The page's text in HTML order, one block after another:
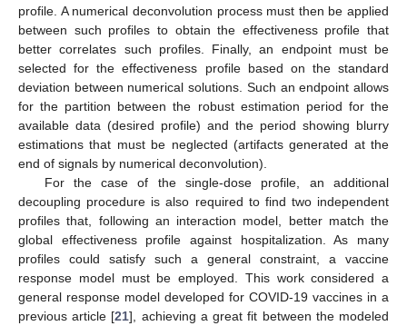
profile. A numerical deconvolution process must then be applied
between such profiles to obtain the effectiveness profile that
better correlates such profiles. Finally, an endpoint must be
selected for the effectiveness profile based on the standard
deviation between numerical solutions. Such an endpoint allows
for the partition between the robust estimation period for the
available data (desired profile) and the period showing blurry
estimations that must be neglected (artifacts generated at the
end of signals by numerical deconvolution).
For the case of the single-dose profile, an additional
decoupling procedure is also required to find two independent
profiles that, following an interaction model, better match the
global effectiveness profile against hospitalization. As many
profiles could satisfy such a general constraint, a vaccine
response model must be employed. This work considered a
general response model developed for COVID-19 vaccines in a
previous article [21], achieving a great fit between the modeled